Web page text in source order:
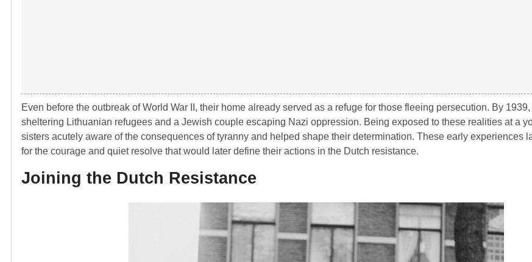
Even before the outbreak ofWorld War II , their home already served as a refuge for those fleeing persecution. By
sheltering Lithuanian refugees and a Jewish couple escaping Nazi oppression. Being exposed to these realities at a
sisters acutely aware of the consequences of tyranny and helped shape their determination. These early experiences
for the courage and quiet resolve that would later define their actions in the Dutch resistance.
Joining the Dutch Resistance